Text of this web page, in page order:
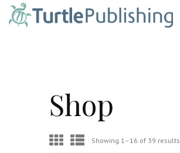
Shop
Showing 1–16 of 39 results